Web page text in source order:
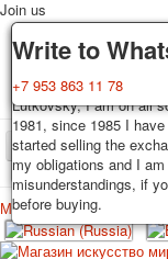
Delivery
Decks, postcards are
business days after
cards are sent within
Russian post with a
postage rates at the
Guarantee
You buy decks,
Lutkovsky, I am on all
1981, since 1985 I
started selling the
my obligations and I
misunderstandings, if
before buying.
Write to
+7 953 863 11 78
Join us
Home
Меню
Home
Playing cards